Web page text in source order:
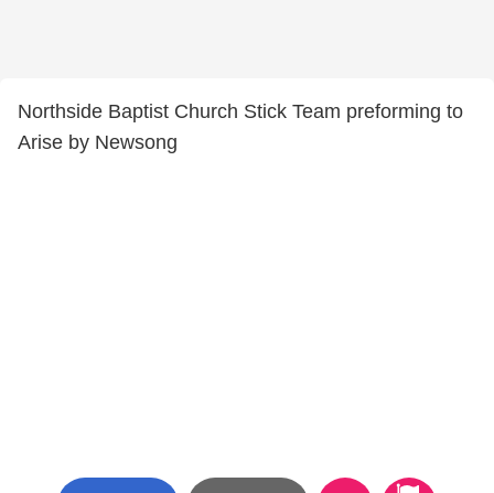
Northside Baptist Church Stick Team preforming to
Arise by Newsong